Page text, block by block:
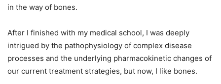
in the way of bones.
After I finished with my medical school, I was deeply
intrigued by the pathophysiology of complex disease
processes and the underlying pharmacokinetic changes of
our current treatment strategies, but now, I like bones.